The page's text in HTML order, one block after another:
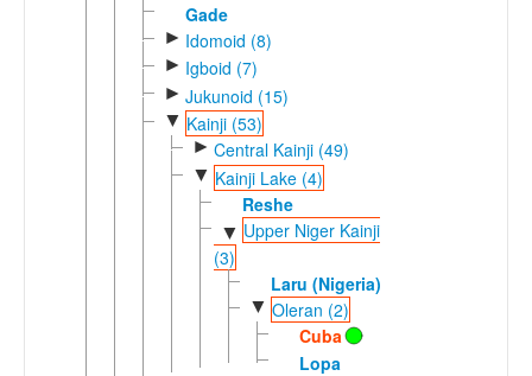
Gade
► Idomoid (8)
► Igboid (7)
► Jukunoid (15)
▼ Kainji (53)
► Central Kainji (49)
▼ Kainji Lake (4)
Reshe
▼ Upper Niger Kainji
(3)
Laru (Nigeria)
▼ Oleran (2)
Cuba
Lopa